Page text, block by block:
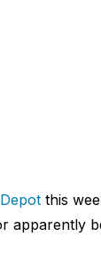
this
apparently